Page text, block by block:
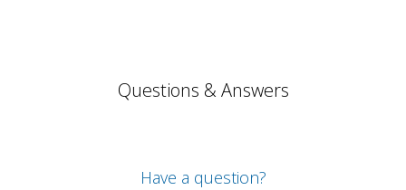
Questions & Answers
Have a question?